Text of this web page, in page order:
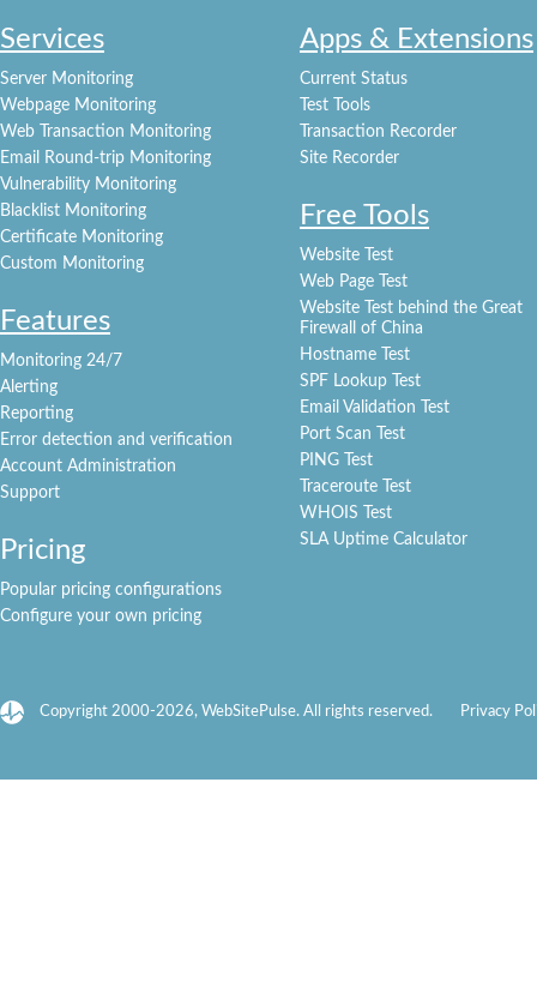
Services
Server Monitoring
Webpage Monitoring
Web Transaction Monitoring
Email Round-trip Monitoring
Vulnerability Monitoring
Blacklist Monitoring
Certificate Monitoring
Custom Monitoring
Features
Monitoring 24/7
Alerting
Reporting
Error detection and verification
Account Administration
Support
Pricing
Popular pricing configurations
Configure your own pricing
Apps & Extensions
Current Status
Test Tools
Transaction Recorder
Site Recorder
Free Tools
Website Test
Web Page Test
Website Test behind the Great
Firewall of China
Hostname Test
SPF Lookup Test
Email Validation Test
Port Scan Test
PING Test
Traceroute Test
WHOIS Test
SLA Uptime Calculator
Copyright 2000-2026, WebSitePulse. All rights reserved. Privacy